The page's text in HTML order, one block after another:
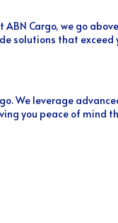
Cargo, we go
solutions that exceed
We leverage
you peace of mind